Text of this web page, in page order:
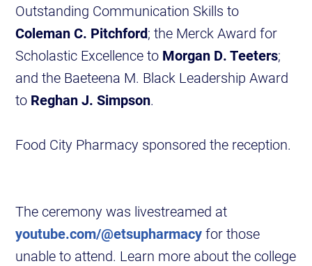
Outstanding Communication Skills to
Coleman C. Pitchford; the Merck Award for
Scholastic Excellence to Morgan D. Teeters;
and the Baeteena M. Black Leadership Award
to Reghan J. Simpson.
Food City Pharmacy sponsored the reception.
The ceremony was livestreamed at
youtube.com/@etsupharmacyfor those
unable to attend. Learn more about the college